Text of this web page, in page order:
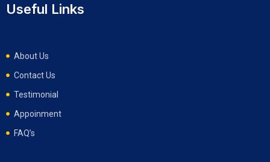
Useful Links
About Us
Contact Us
Testimonial
Appoinment
FAQ’s